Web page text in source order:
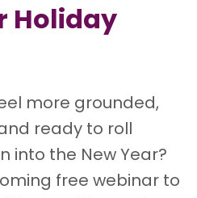
Holiday
more grounded,
ready to roll
into the New Year?
free webinar to